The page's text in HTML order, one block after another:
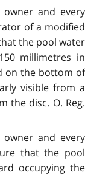
and every
of a modified
the pool water
millimetres in
on the bottom of
visible from a
the disc. O. Reg.
and every
that the pool
occupying the